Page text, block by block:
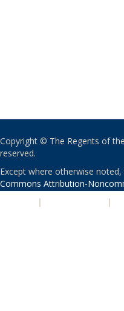
Copyright © The Regents of
reserved.
Except where otherwise
Commons Attribution-
| |